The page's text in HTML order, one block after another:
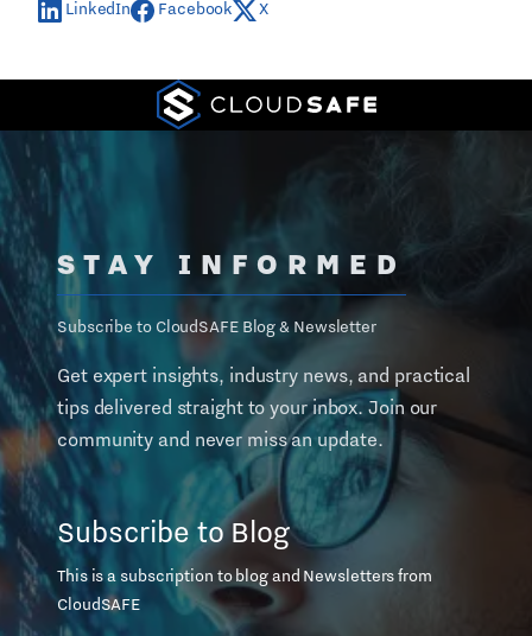
LinkedIn Facebook X
STAY INFORMED
Subscribe to CloudSAFE Blog & Newsletter
Get expert insights, industry news, and practical
tips delivered straight to your inbox. Join our
community and never miss an update.
Subscribe to Blog
This is a subscription to blog and Newsletters from
CloudSAFE